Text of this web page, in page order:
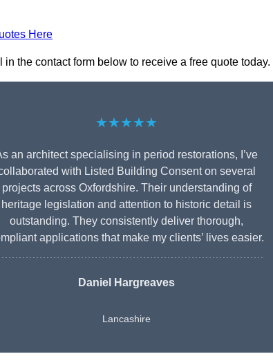
Here
the contact form below to receive a free quote today.
★★★★★
an architect specialising in period restorations, I’ve
with Listed Building Consent on several
projects across Oxfordshire. Their understanding of
heritage legislation and attention to historic detail is
outstanding. They consistently deliver thorough,
applications that make my clients’ lives easier.
Daniel Hargreaves
Lancashire